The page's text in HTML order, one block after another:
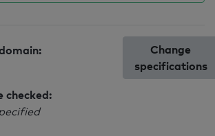
checked:
Change
specifications